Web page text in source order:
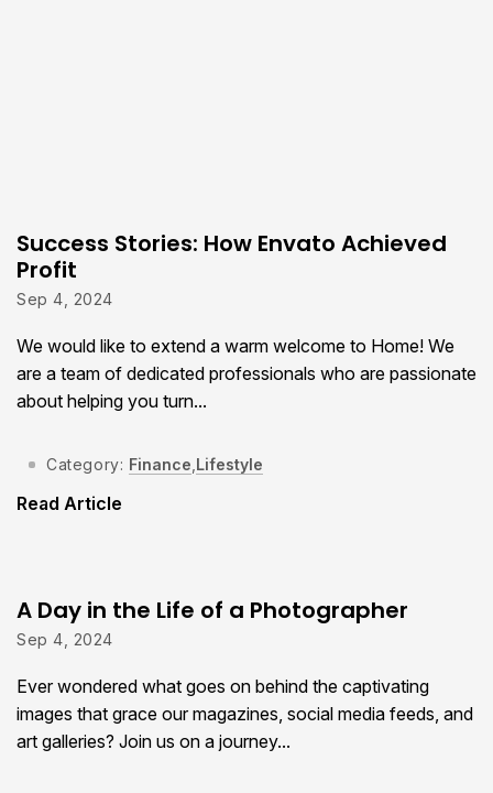
Success Stories: How Envato Achieved
Profit
Sep 4, 2024
We would like to extend a warm welcome to Home! We
are a team of dedicated professionals who are passionate
about helping you turn...
Category: Finance Lifestyle
Read Article
A Day in the Life of a Photographer
Sep 4, 2024
Ever wondered what goes on behind the captivating
images that grace our magazines, social media feeds, and
art galleries? Join us on a journey...